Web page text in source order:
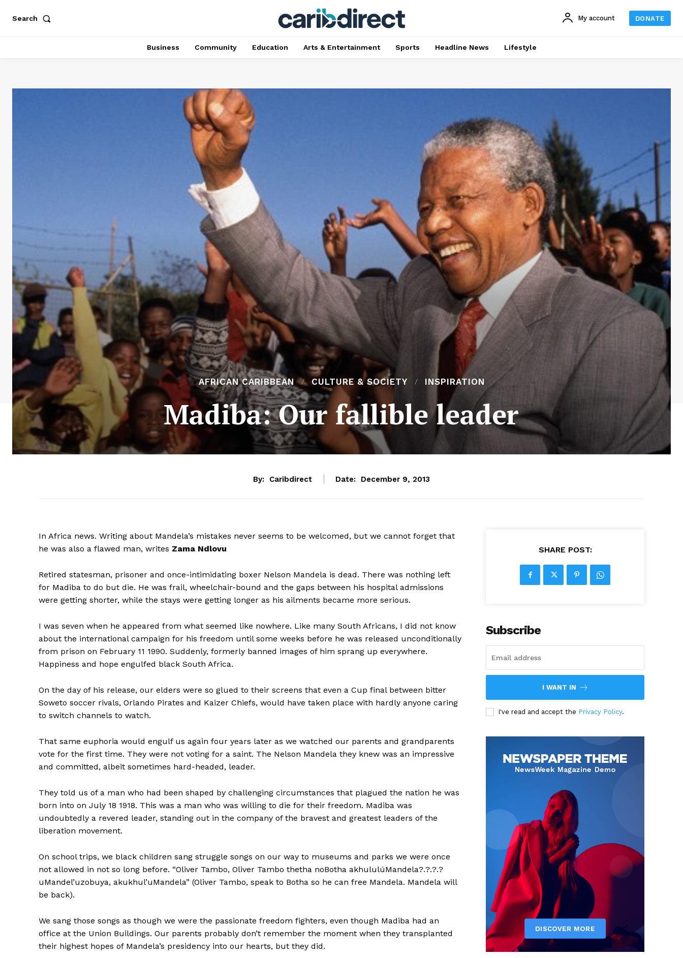
Search My account DONATE
Business Community Education Arts & Entertainment Sports Headline News Lifestyle
AFRICAN CARIBBEAN CULTURE & SOCIETY INSPIRATION
Madiba: Our fallible leader
By: Caribdirect Date: December 9, 2013
In Africa news. Writing about Mandela’s mistakes never seems to be welcomed, but we cannot forget that
he was also a flawed man, writes Zama Ndlovu
Retired statesman, prisoner and once-intimidating boxer Nelson Mandela is dead. There was nothing left
for Madiba to do but die. He was frail, wheelchair-bound and the gaps between his hospital admissions
were getting shorter, while the stays were getting longer as his ailments became more serious.
I was seven when he appeared from what seemed like nowhere. Like many South Africans, I did not know
about the international campaign for his freedom until some weeks before he was released unconditionally
from prison on February 11 1990. Suddenly, formerly banned images of him sprang up everywhere.
Happiness and hope engulfed black South Africa.
On the day of his release, our elders were so glued to their screens that even a Cup final between bitter
Soweto soccer rivals, Orlando Pirates and Kaizer Chiefs, would have taken place with hardly anyone caring
to switch channels to watch.
That same euphoria would engulf us again four years later as we watched our parents and grandparents
vote for the first time. They were not voting for a saint. The Nelson Mandela they knew was an impressive
and committed, albeit sometimes hard-headed, leader.
They told us of a man who had been shaped by challenging circumstances that plagued the nation he was
born into on July 18 1918. This was a man who was willing to die for their freedom. Madiba was
undoubtedly a revered leader, standing out in the company of the bravest and greatest leaders of the
liberation movement.
On school trips, we black children sang struggle songs on our way to museums and parks we were once
not allowed in not so long before. “Oliver Tambo, Oliver Tambo thetha noBotha akhululúMandela?.?.?.?
uMandel’uzobuya, akukhul’uMandela” (Oliver Tambo, speak to Botha so he can free Mandela. Mandela will
be back).
We sang those songs as though we were the passionate freedom fighters, even though Madiba had an
office at the Union Buildings. Our parents probably don’t remember the moment when they transplanted
their highest hopes of Mandela’s presidency into our hearts, but they did.
SHARE POST:
Subscribe
I WANT IN
I've read and accept the Privacy Policy.